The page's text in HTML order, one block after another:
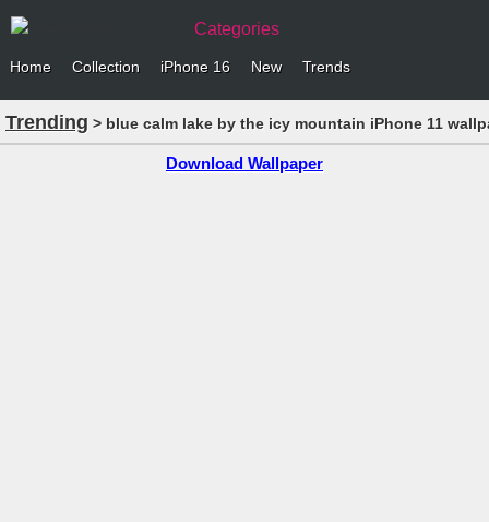
Categories
Home Collection iPhone 16 New Trends
Trending > blue calm lake by the icy mountain iPhone 11
Download Wallpaper